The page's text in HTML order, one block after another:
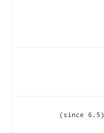
(since 6.5)